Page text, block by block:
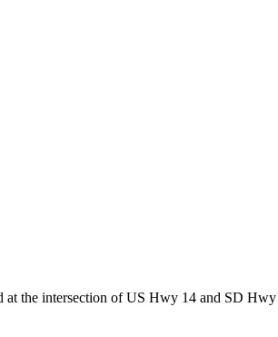
at the intersection of US Hwy 14 and SD